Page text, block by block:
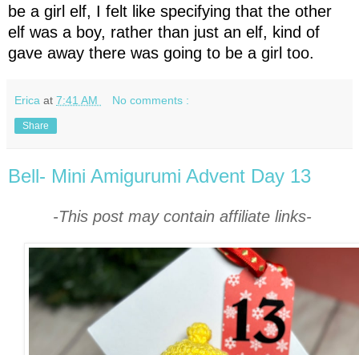
be a girl elf, I felt like specifying that the other
elf was a boy, rather than just an elf, kind of
gave away there was going to be a girl too.
Erica at 7:41 AM No comments :
Share
Bell- Mini Amigurumi Advent Day 13
-This post may contain affiliate links-